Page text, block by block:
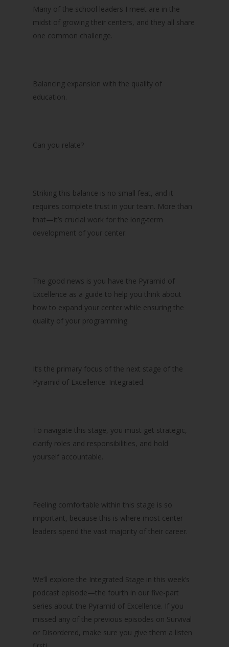
Many of the school leaders I meet are in the
midst of growing their centers, and they all share
one common challenge.
Balancing expansion with the quality of
education.
Can you relate?
Striking this balance is no small feat, and it
requires complete trust in your team. More than
that—it’s crucial work for the long-term
development of your center.
The good news is you have the Pyramid of
Excellence as a guide to help you think about
how to expand your center while ensuring the
quality of your programming.
It’s the primary focus of the next stage of the
Pyramid of Excellence: Integrated.
To navigate this stage, you must get strategic,
clarify roles and responsibilities, and hold
yourself accountable.
Feeling comfortable within this stage is so
important, because this is where most center
leaders spend the vast majority of their career.
We’ll explore the Integrated Stage in this week’s
podcast episode—the fourth in our five-part
series about the Pyramid of Excellence. If you
missed any of the previous episodes on Survival
or Disordered, make sure you give them a listen